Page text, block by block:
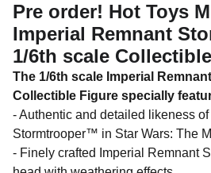
Pre order! Hot Toys
Imperial Remnant
1/6th scale
The 1/6th scale Imperial
Collectible Figure specially
- Authentic and detailed likeness
Stormtrooper™ in Star Wars: The
- Finely crafted Imperial Remnant